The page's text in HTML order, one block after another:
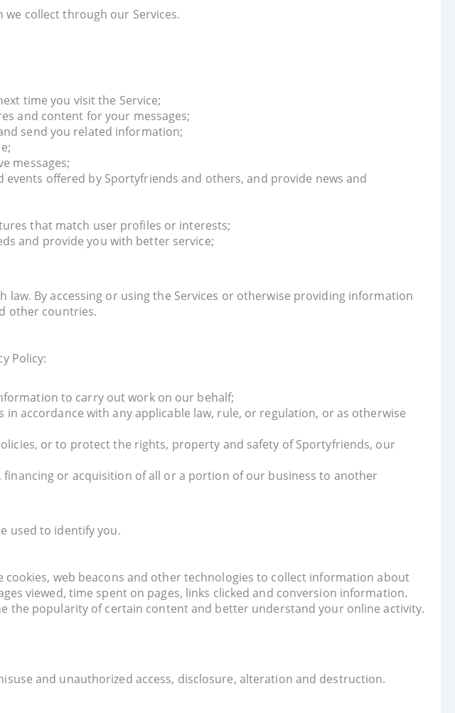
collect through our Services.
time you visit the Service;
and content for your messages;
send you related information;
messages;
offered by Sportyfriends and others, and provide news and
that match user profiles or interests;
and provide you with better service;
By accessing or using the Services or otherwise providing information
other countries.
Policy:
to carry out work on our behalf;
accordance with any applicable law, rule, or regulation, or as otherwise
or to protect the rights, property and safety of Sportyfriends, our
or acquisition of all or a portion of our business to another
used to identify you.
web beacons and other technologies to collect information about
viewed, time spent on pages, links clicked and conversion information.
the popularity of certain content and better understand your online activity.
and unauthorized access, disclosure, alteration and destruction.